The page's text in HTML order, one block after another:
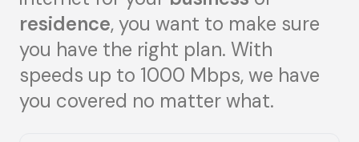
residence, you want to make sure
you have the right plan. With
speeds up to 1000 Mbps, we have
you covered no matter what.